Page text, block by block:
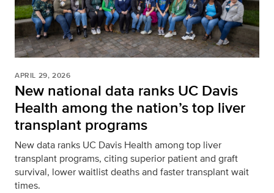
APRIL 29, 2026
New national data ranks UC Davis
Health among the nation’s top liver
transplant programs
New data ranks UC Davis Health among top liver
transplant programs, citing superior patient and graft
survival, lower waitlist deaths and faster transplant wait
times.